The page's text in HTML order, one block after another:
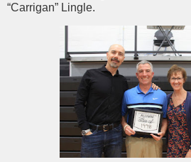
“Carrigan” Lingle.